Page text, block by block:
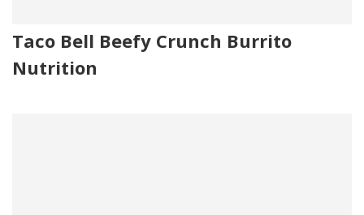
Taco Bell Beefy Crunch Burrito
Nutrition